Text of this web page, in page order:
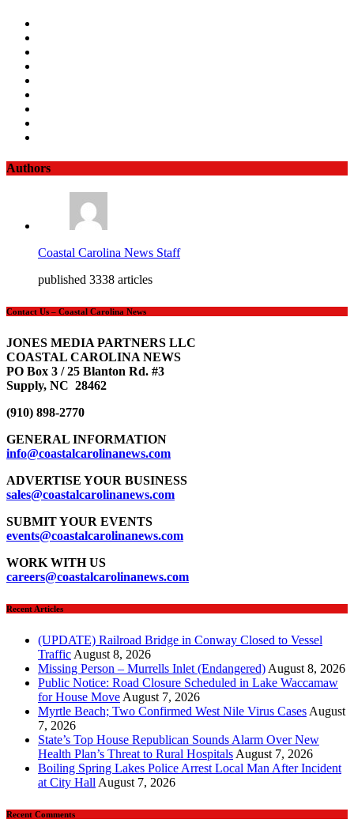
Authors
Coastal Carolina News Staff
published 3338 articles
Contact Us – Coastal Carolina News
JONES MEDIA PARTNERS LLC
COASTAL CAROLINA NEWS
PO Box 3 / 25 Blanton Rd. #3
Supply, NC 28462
(910) 898-2770
GENERAL INFORMATION
info@coastalcarolinanews.com
ADVERTISE YOUR BUSINESS
sales@coastalcarolinanews.com
SUBMIT YOUR EVENTS
events@coastalcarolinanews.com
WORK WITH US
careers@coastalcarolinanews.com
Recent Articles
(UPDATE) Railroad Bridge in Conway Closed to Vessel
Traffic August 8, 2026
Missing Person – Murrells Inlet (Endangered) August 8, 2026
Public Notice: Road Closure Scheduled in Lake Waccamaw
for House Move August 7, 2026
Myrtle Beach; Two Confirmed West Nile Virus Cases August
7, 2026
State’s Top House Republican Sounds Alarm Over New
Health Plan’s Threat to Rural Hospitals August 7, 2026
Boiling Spring Lakes Police Arrest Local Man After Incident
at City Hall August 7, 2026
Recent Comments